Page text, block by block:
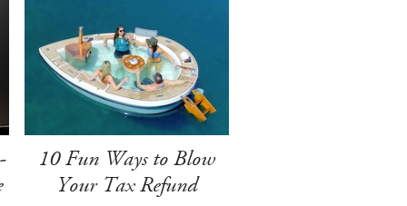
10 Fun Ways to Blow
Your Tax Refund